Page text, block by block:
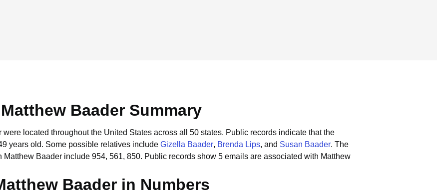
Matthew Baader Summary
located throughout the United States across all 50 states. Public records indicate that the
years old. Some possible relatives include Gizella Baader, Brenda Lips, and Susan Baader. The
Baader include 954, 561, 850. Public records show 5 emails are associated with Matthew
Baader in Numbers